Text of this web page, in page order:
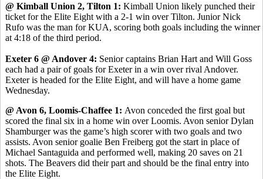
@ Kimball Union 2, Tilton 1: Kimball Union likely punched their
ticket for the Elite Eight with a 2-1 win over Tilton. Junior Nick
Rufo was the man for KUA, scoring both goals including the winner
at 4:18 of the third period.
Exeter 6 @ Andover 4: Senior captains Brian Hart and Will Goss
each had a pair of goals for Exeter in a win over rival Andover.
Exeter is headed for the Elite Eight, and will have a home game
Wednesday.
@ Avon 6, Loomis-Chaffee 1: Avon conceded the first goal but
scored the final six in a home win over Loomis. Avon senior Dylan
Shamburger was the game’s high scorer with two goals and two
assists. Avon senior goalie Ben Freiberg got the start in place of
Michael Santaguida and performed well, making 20 saves on 21
shots. The Beavers did their part and should be the final entry into
the Elite Eight.